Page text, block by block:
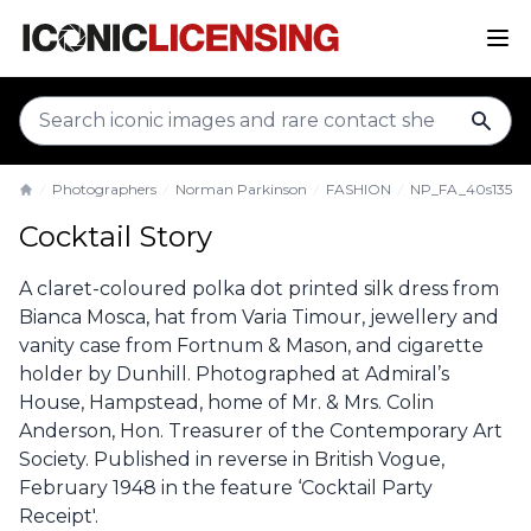
Photographers Norman Parkinson FASHION NP_FA_40s135
Cocktail Story
A claret-coloured polka dot printed silk dress from
Bianca Mosca, hat from Varia Timour, jewellery and
vanity case from Fortnum & Mason, and cigarette
holder by Dunhill. Photographed at Admiral’s
House, Hampstead, home of Mr. & Mrs. Colin
Anderson, Hon. Treasurer of the Contemporary Art
Society. Published in reverse in British Vogue,
February 1948 in the feature ‘Cocktail Party
Receipt'.